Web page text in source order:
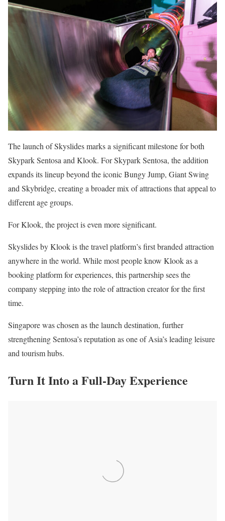
The launch of Skyslides marks a significant milestone for both
Skypark Sentosa and Klook. For Skypark Sentosa, the addition
expands its lineup beyond the iconic Bungy Jump, Giant Swing
and Skybridge, creating a broader mix of attractions that appeal to
different age groups.
For Klook, the project is even more significant.
Skyslides by Klook is the travel platform’s first branded attraction
anywhere in the world. While most people know Klook as a
booking platform for experiences, this partnership sees the
company stepping into the role of attraction creator for the first
time.
Singapore was chosen as the launch destination, further
strengthening Sentosa’s reputation as one of Asia’s leading leisure
and tourism hubs.
Turn It Into a Full-Day Experience